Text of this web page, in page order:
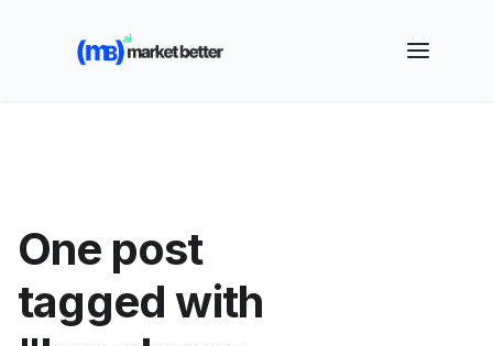
🚀 See how MarketBetter turns website visitors into
booked meetings —
One post
tagged with